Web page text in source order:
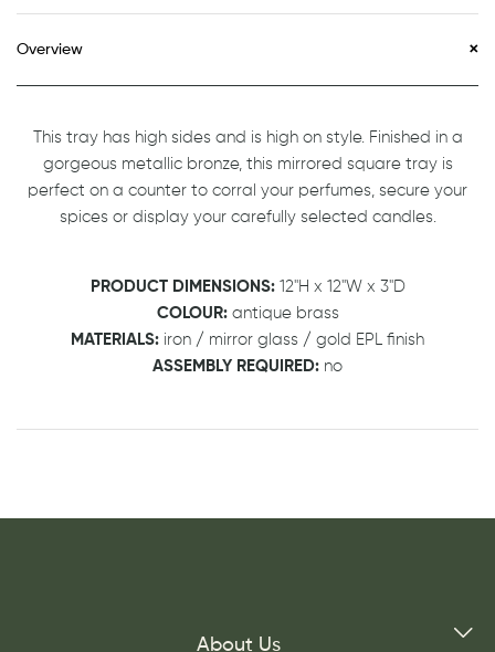
Overview
This tray has high sides and is high on style. Finished in a
gorgeous metallic bronze, this mirrored square tray is
perfect on a counter to corral your perfumes, secure your
spices or display your carefully selected candles.
PRODUCT DIMENSIONS: 12"H x 12"W x 3"D
COLOUR: antique brass
MATERIALS: iron / mirror glass / gold EPL finish
ASSEMBLY REQUIRED: no
About Us